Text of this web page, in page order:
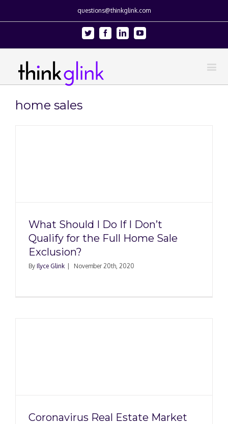
questions@thinkglink.com
Twitter FacebookLinkedinYoutube
home sales
What Should I Do If I Don’t
Qualify for the Full Home Sale
Exclusion?
By Ilyce Glink November 20th, 2020
Coronavirus Real Estate Market